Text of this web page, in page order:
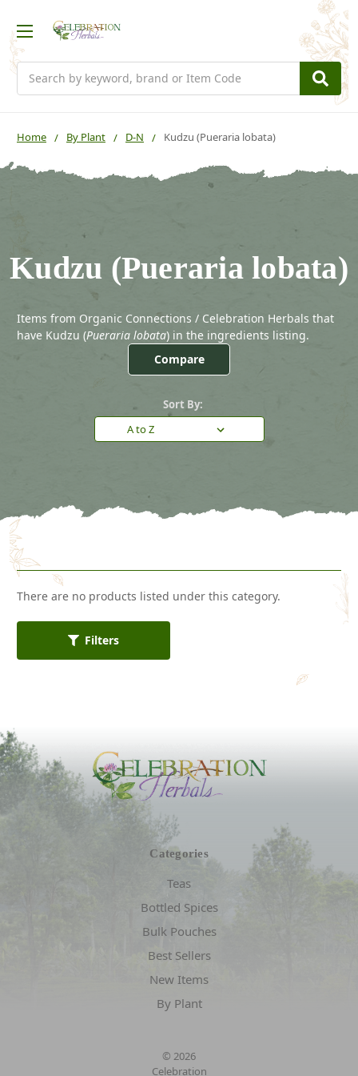
Home By Plant D-N Kudzu (Pueraria lobata)
Kudzu (Pueraria lobata)
Compare
Sort By:
Items from Organic Connections / Celebration Herbals that
have Kudzu (Pueraria lobata) in the ingredients listing.
Filters
There are no products listed under this category.
Categories
Teas
Bottled Spices
Bulk Pouches
Best Sellers
New Items
By Plant
© 2026
Celebration